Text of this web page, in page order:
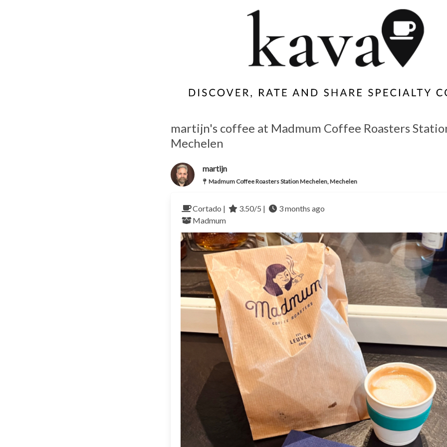
martijn's coffee at Madmum Coffee Roasters
Mechelen
martijn
Madmum Coffee Roasters Station Mechelen, Mechelen
Cortado | 3.50/5 |
3 months ago
Madmum